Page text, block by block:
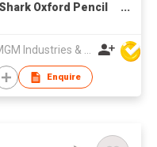
Shark Oxford Pencil
MGM Industries & Company
Enquire